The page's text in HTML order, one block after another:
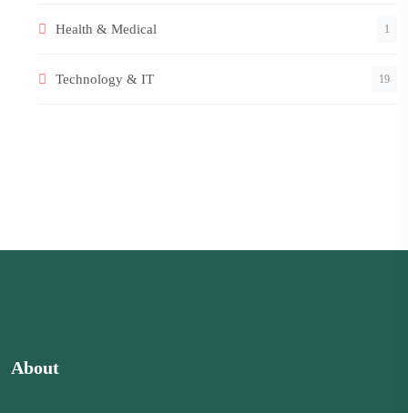
Health & Medical 1
Technology & IT 19
About